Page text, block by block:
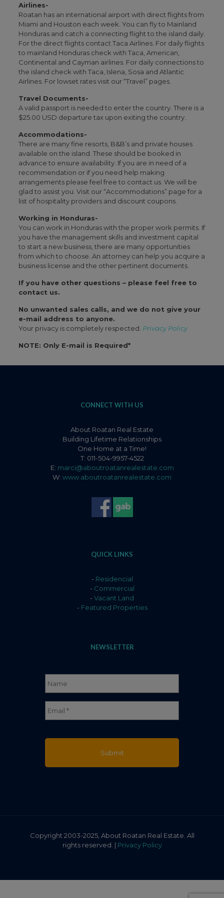
Airlines-
Roatan has an international airport with direct flights from
Miami and Houston each week. You can fly to Mainland
Honduras and catch a connecting flight to the island daily.
For the direct flights contact Taca Airlines. For daily flights
to mainland Honduras check with Taca, American,
Continental and Cayman airlines. For daily connections to
the island check with Taca, Islena, Sosa and Atlantic
Airlines. For lowset rates visit our “Travel” pages.
Travel Documents-
A valid passport is needed to enter the country. There is a
$25.00 USD departure tax upon exiting the country.
Accommodations-
There are many fine resorts, B&B’s and private houses
available on the island. These should be booked in
advance to ensure availability. If you are in need of a
recommendation or if you need help making
arrangements please feel free to contact us. We will be
glad to assist you. Visit our “Accommodations” page for a
list of hospitality providers and discount coupons.
Working in Honduras-
You can work in Honduras with the proper work permits. If
you have the management skills and investment capital
to start a new business, there are many opportunities
from which to choose. An attorney can help you acquire a
business license and the other pertinent documents.
If you have other questions – please feel free to
contact us.
No unwanted sales calls, and we do not give your
e-mail address to anyone.
Your privacy is completely respected. Privacy Policy
NOTE: Only E-mail is Required*
CONNECT WITH US
About Roatan Real Estate
Building Lifetime Relationships
One Home at a Time!
T: 011-504-9957-4522
E: marci@aboutroatanrealestate.com
W: www.aboutroatanrealestate.com
QUICK LINKS
- Residencial
- Commercial
- Vacant Land
- Featured Properties
NEWSLETTER
Name *
Full
Name
Email
Copyright 2003-2025, About Roatan Real Estate. All
rights reserved. | Privacy Policy